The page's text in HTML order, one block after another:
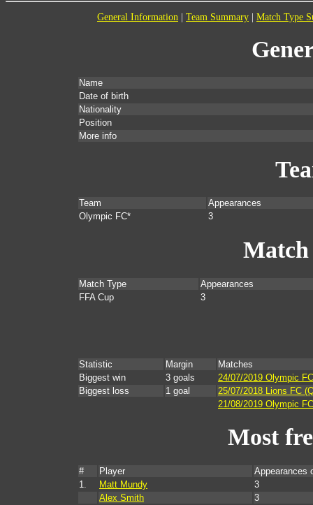
General Information Team Summary Match Type
Name
Date of birth
Nationality
Position
More info
Team
Appearances
Olympic FC*
3
Match
Match Type
Appearances
FFA Cup
3
Statistic Margin
Matches
Biggest win
3 goals
24/07/2019 Olympic
Biggest loss
1 goal
25/07/2018 Lions FC
21/08/2019 Olympic
Most
# Player
Appearances
1.
Matt Mundy
3
Alex Smith
3